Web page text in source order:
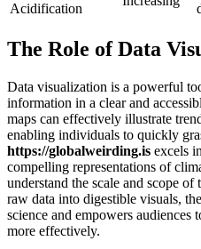
Acidification
The Role of Data
Data visualization is a powerful
information in a clear and
maps can effectively illustrate
enabling individuals to quickly
https://globalweirding.is excels
compelling representations of
understand the scale and scope
raw data into digestible visuals,
science and empowers audiences
more effectively.